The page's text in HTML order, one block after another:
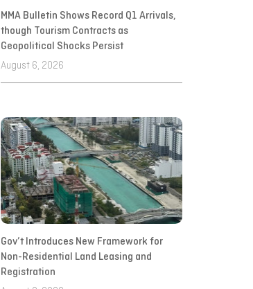
MMA Bulletin Shows Record Q1 Arrivals,
though Tourism Contracts as
Geopolitical Shocks Persist
August 6, 2026
Gov’t Introduces New Framework for
Non-Residential Land Leasing and
Registration